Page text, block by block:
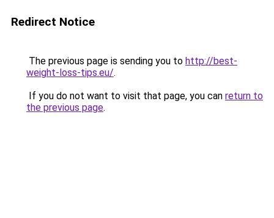
Redirect Notice
The previous page is sending you to http://best-
weight-loss-tips.eu/.
If you do not want to visit that page, you can return to
the previous page.